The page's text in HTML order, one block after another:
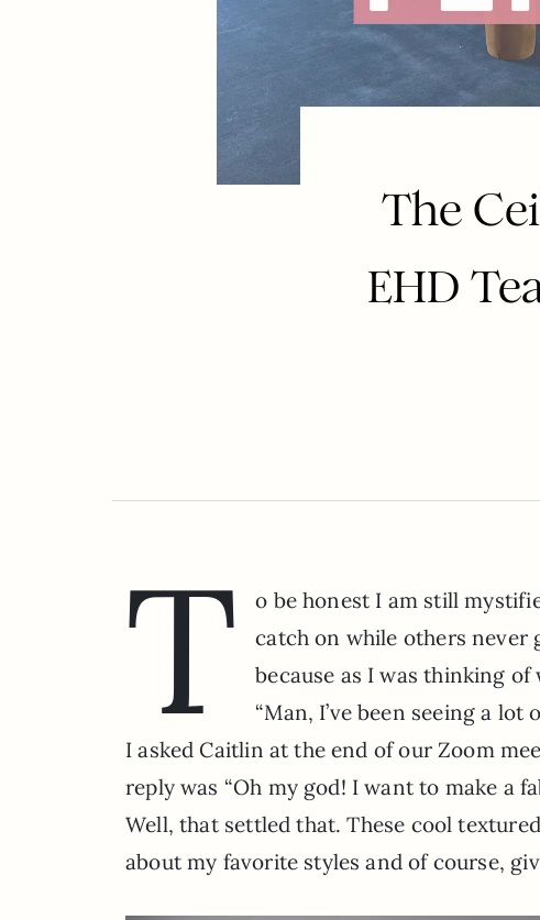
The
EHD
T
o be honest I am still
catch on while others never
because as I was thinking
“Man, I’ve been seeing a
I asked Caitlin at the end of our Zoom
reply was “Oh my god! I want to make a
Well, that settled that. These cool
about my favorite styles and of course,